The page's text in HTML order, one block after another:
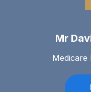
Mr
Medicare